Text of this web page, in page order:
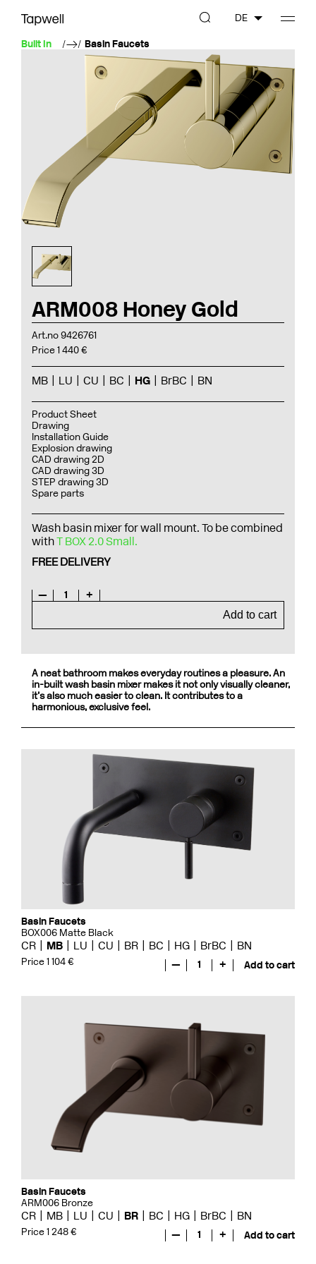
Built In Basin Faucets
DE
ARM008 Honey Gold
Art.no 9426761
Price 1 440 €
MB LU CU BC HG BrBC BN
Product Sheet
Drawing
Installation Guide
Explosion drawing
CAD drawing 2D
CAD drawing 3D
STEP drawing 3D
Spare parts
Wash basin mixer for wall mount. To be combined
withT BOX 2.0 Small.
FREE DELIVERY
— 1
+
Add to cart
A neat bathroom makes everyday routines a pleasure. An
in-built wash basin mixer makes it not only visually cleaner,
it’s also much easier to clean. It contributes to a
harmonious, exclusive feel.
Basin Faucets
BOX006 Matte Black
CR MB LU CU BR BC HG BrBC BN
Price 1 104 € — 1 + Add to cart
Basin Faucets
ARM006 Bronze
CR MB LU CU BR BC HG BrBC BN
Price 1 248 € — 1 + Add to cart